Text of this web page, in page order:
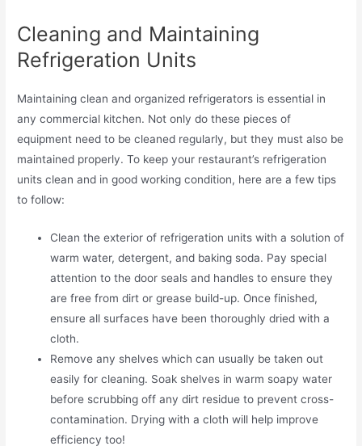
Cleaning and Maintaining
Refrigeration Units
Maintaining clean and organized refrigerators is essential in
any commercial kitchen. Not only do these pieces of
equipment need to be cleaned regularly, but they must also be
maintained properly. To keep your restaurant’s refrigeration
units clean and in good working condition, here are a few tips
to follow:
Clean the exterior of refrigeration units with a solution of
warm water, detergent, and baking soda. Pay special
attention to the door seals and handles to ensure they
are free from dirt or grease build-up. Once finished,
ensure all surfaces have been thoroughly dried with a
cloth.
Remove any shelves which can usually be taken out
easily for cleaning. Soak shelves in warm soapy water
before scrubbing off any dirt residue to prevent cross-
contamination. Drying with a cloth will help improve
efficiency too!